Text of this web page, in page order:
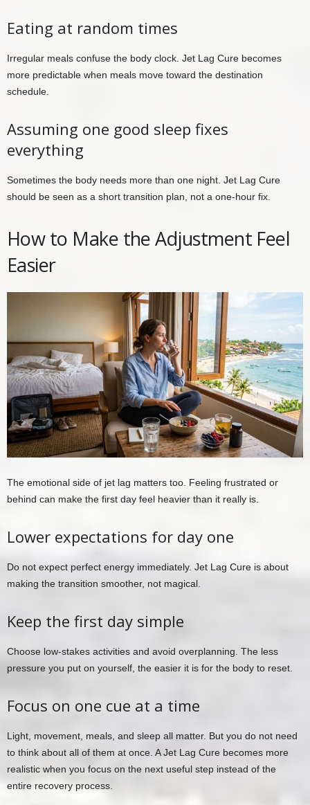
Eating at random times
Irregular meals confuse the body clock. Jet Lag Cure becomes
more predictable when meals move toward the destination
schedule.
Assuming one good sleep fixes
everything
Sometimes the body needs more than one night. Jet Lag Cure
should be seen as a short transition plan, not a one-hour fix.
How to Make the Adjustment Feel
Easier
The emotional side of jet lag matters too. Feeling frustrated or
behind can make the first day feel heavier than it really is.
Lower expectations for day one
Do not expect perfect energy immediately. Jet Lag Cure is about
making the transition smoother, not magical.
Keep the first day simple
Choose low-stakes activities and avoid overplanning. The less
pressure you put on yourself, the easier it is for the body to reset.
Focus on one cue at a time
Light, movement, meals, and sleep all matter. But you do not need
to think about all of them at once. A Jet Lag Cure becomes more
realistic when you focus on the next useful step instead of the
entire recovery process.